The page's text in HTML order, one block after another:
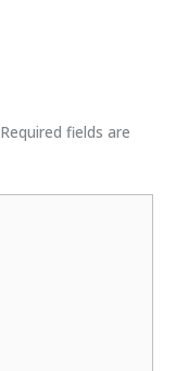
Required fields are